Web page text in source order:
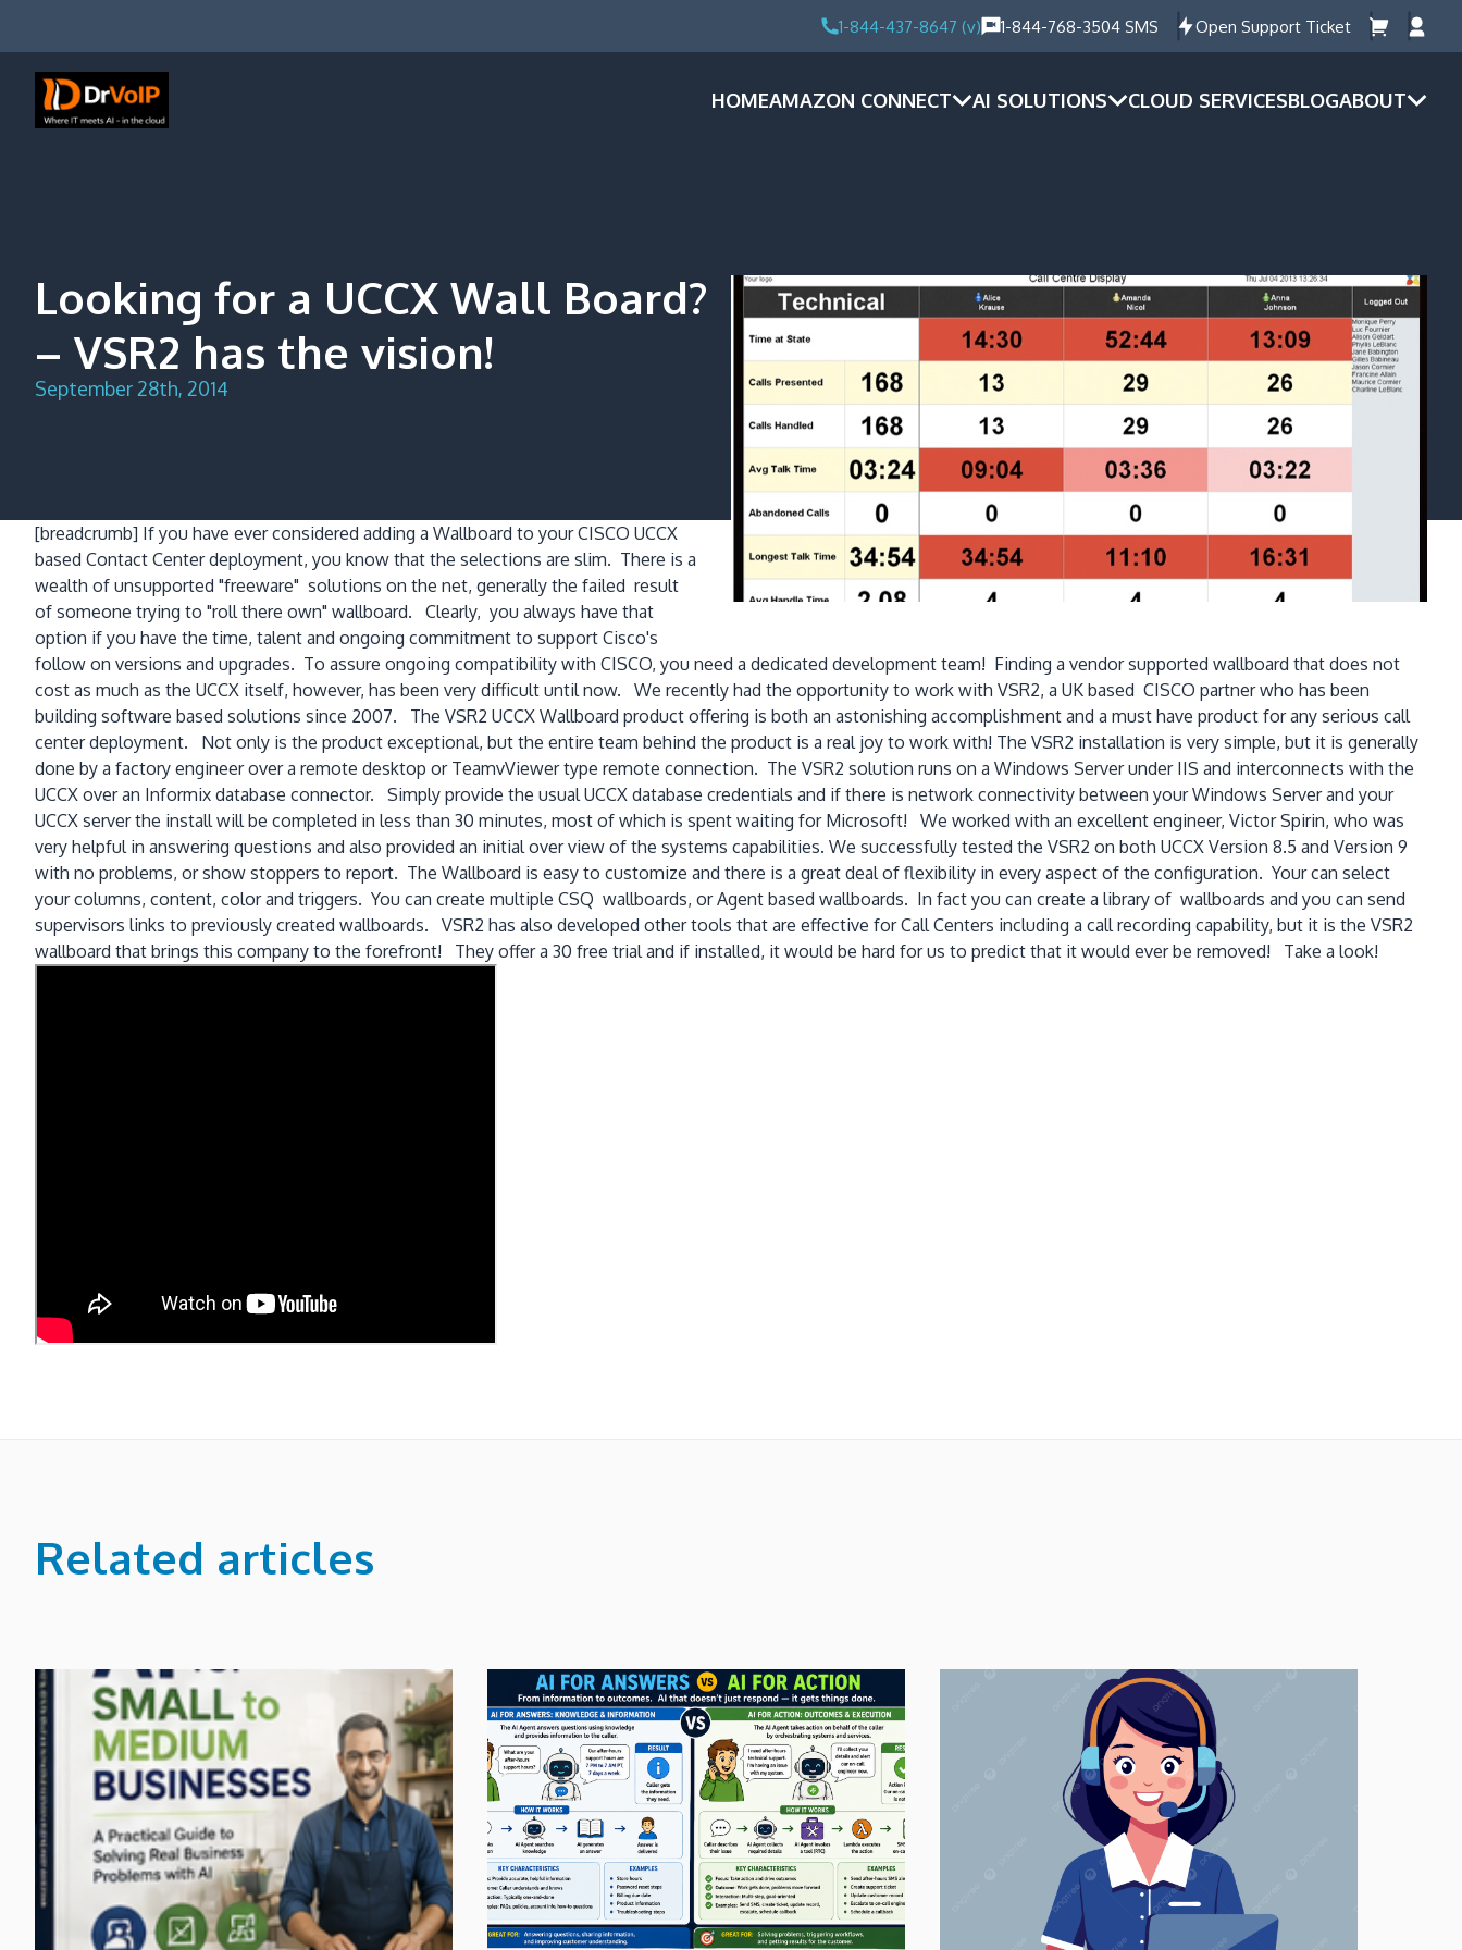
1-844-437-8647 (v) 1-844-768-3504 SMS Open Support Ticket
HOMEAMAZON CONNECT AI SOLUTIONS CLOUD SERVICESBLOGABOUT
Looking for a UCCX Wall Board?
– VSR2 has the vision!
September 28th, 2014
[breadcrumb] If you have ever considered adding a Wallboard to your CISCO UCCX
based Contact Center deployment, you know that the selections are slim. There is a
wealth of unsupported "freeware" solutions on the net, generally the failed result
of someone trying to "roll there own" wallboard. Clearly, you always have that
option if you have the time, talent and ongoing commitment to support Cisco's
follow on versions and upgrades. To assure ongoing compatibility with CISCO, you need a dedicated development team! Finding a vendor supported wallboard that does not
cost as much as the UCCX itself, however, has been very difficult until now. We recently had the opportunity to work with VSR2, a UK based CISCO partner who has been
building software based solutions since 2007. The VSR2 UCCX Wallboard product offering is both an astonishing accomplishment and a must have product for any serious call
center deployment. Not only is the product exceptional, but the entire team behind the product is a real joy to work with! The VSR2 installation is very simple, but it is generally
done by a factory engineer over a remote desktop or TeamvViewer type remote connection. The VSR2 solution runs on a Windows Server under IIS and interconnects with the
UCCX over an Informix database connector. Simply provide the usual UCCX database credentials and if there is network connectivity between your Windows Server and your
UCCX server the install will be completed in less than 30 minutes, most of which is spent waiting for Microsoft! We worked with an excellent engineer, Victor Spirin, who was
very helpful in answering questions and also provided an initial over view of the systems capabilities. We successfully tested the VSR2 on both UCCX Version 8.5 and Version 9
with no problems, or show stoppers to report. The Wallboard is easy to customize and there is a great deal of flexibility in every aspect of the configuration. Your can select
your columns, content, color and triggers. You can create multiple CSQ wallboards, or Agent based wallboards. In fact you can create a library of wallboards and you can send
supervisors links to previously created wallboards. VSR2 has also developed other tools that are effective for Call Centers including a call recording capability, but it is the VSR2
wallboard that brings this company to the forefront! They offer a 30 free trial and if installed, it would be hard for us to predict that it would ever be removed! Take a look!
Related articles